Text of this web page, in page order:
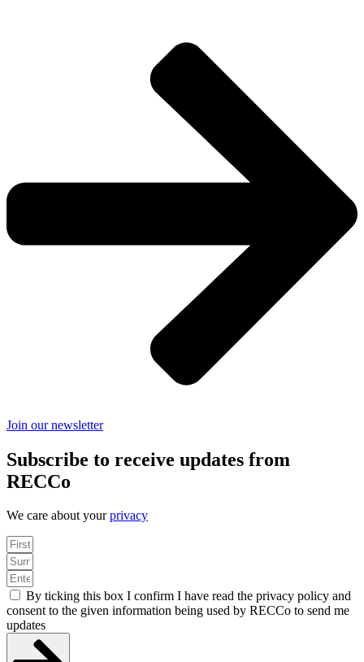
Join our newsletter
Subscribe to receive updates from
RECCo
We care about yourprivacy
By ticking this box I confirm I have read the privacy policy and
consent to the given information being used by RECCo to send me
updates